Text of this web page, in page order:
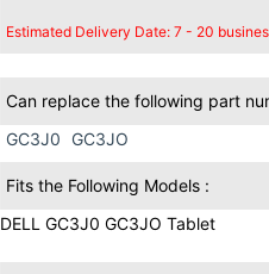
Estimated Delivery Date: 7 - 20
Can replace the following part
GC3J0
GC3JO
Fits the Following Models :
DELL GC3J0 GC3JO Tablet